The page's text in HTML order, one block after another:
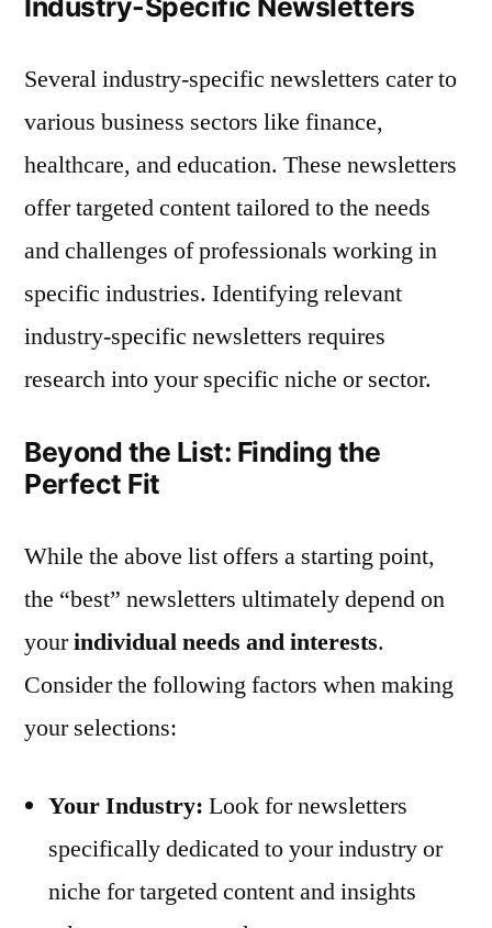
Several industry-specific newsletters cater to
various business sectors like finance,
healthcare, and education. These newsletters
offer targeted content tailored to the needs
and challenges of professionals working in
specific industries. Identifying relevant
industry-specific newsletters requires
research into your specific niche or sector.
Beyond the List: Finding the
Perfect Fit
While the above list offers a starting point,
the “best” newsletters ultimately depend on
yourindividual needs and interests.
Consider the following factors when making
your selections:
Your Industry: Look for newsletters
specifically dedicated to your industry or
niche for targeted content and insights